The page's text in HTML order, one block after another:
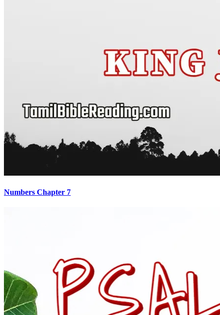
Numbers Chapter 7